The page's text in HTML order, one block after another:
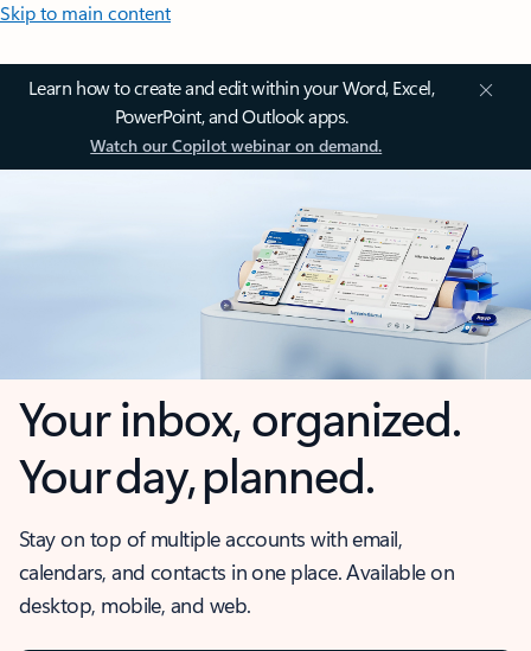
Skip to main content
Learn how to create and edit within your Word, Excel,
PowerPoint, and Outlook apps.
Watch our Copilot webinar on demand.
Your inbox, organized.
Your day, planned.
Stay on top of multiple accounts with email,
calendars, and contacts in one place. Available on
desktop, mobile, and web.